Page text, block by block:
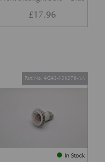
£17.96
In Stock
Part No. 4G43-13K376-AA